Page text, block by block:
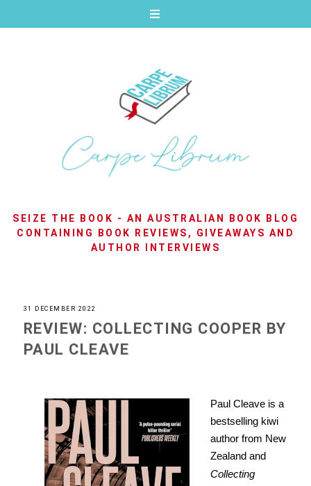
SEIZE THE BOOK - AN AUSTRALIAN BOOK BLOG
CONTAINING BOOK REVIEWS, GIVEAWAYS AND
AUTHOR INTERVIEWS
31 DECEMBER 2022
REVIEW: COLLECTING COOPER BY
PAUL CLEAVE
Paul Cleave is a
bestselling kiwi
author from New
Zealand and
Collecting